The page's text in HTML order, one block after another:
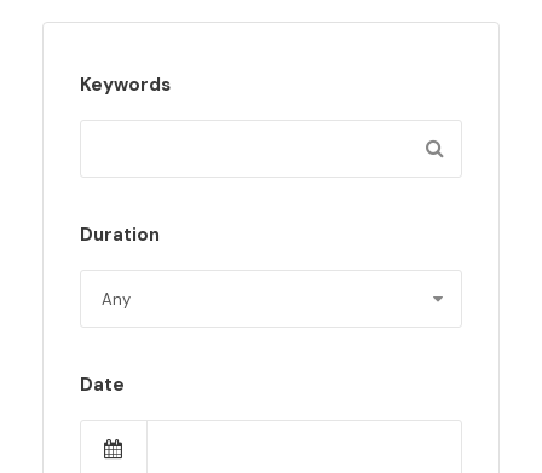
Keywords
Duration
Date